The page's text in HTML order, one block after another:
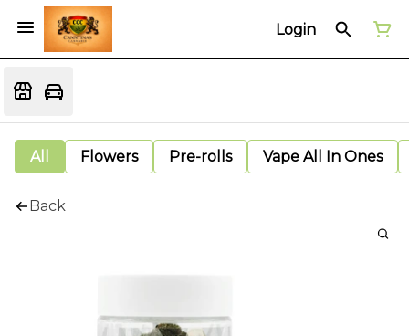
Login
All Flowers Pre-rolls Vape All In Ones
Back